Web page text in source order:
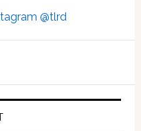
@tlrd